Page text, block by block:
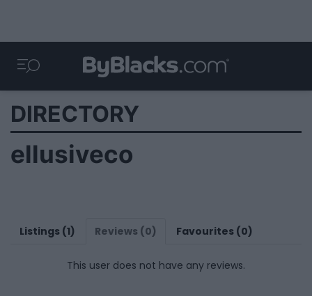
DIRECTORY
ellusiveco
Listings (1) Reviews (0) Favourites (0)
This user does not have any reviews.